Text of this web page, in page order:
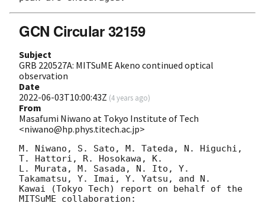
GCN Circular 32159
Subject
GRB 220527A: MITSuME Akeno continued optical
observation
Date
2022-06-03T10:00:43Z (4 years ago)
From
Masafumi Niwano at Tokyo Institute of Tech
<niwano@hp.phys.titech.ac.jp>
M. Niwano, S. Sato, M. Tateda, N. Higuchi,
T. Hattori, R. Hosokawa, K.
L. Murata, M. Sasada, N. Ito, Y.
Takamatsu, Y. Imai, Y. Yatsu, and N.
Kawai (Tokyo Tech) report on behalf of the
MITSuME collaboration: